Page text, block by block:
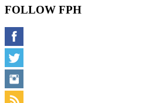
FOLLOW FPH